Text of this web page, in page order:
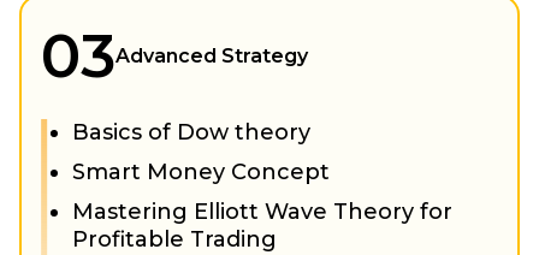
03Advanced Strategy
Basics of Dow theory
Smart Money Concept
Mastering Elliott Wave Theory for
Profitable Trading